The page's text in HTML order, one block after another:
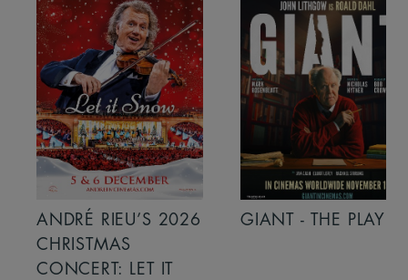
ANDRÉ RIEU’S 2026
CHRISTMAS
CONCERT: LET IT
GIANT - THE PLAY